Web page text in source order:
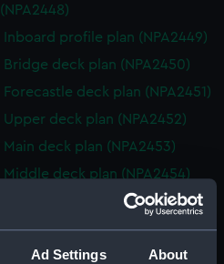
Ad Settings About
(NPA2448)
Inboard profile plan (NPA2449)
Bridge deck plan (NPA2450)
Forecastle deck plan (NPA2451)
Upper deck plan (NPA2452)
Main deck plan (NPA2453)
Middle deck plan (NPA2454)
Lower deck plan (NPA2455)
Platform deck plan (NPA2456)
hold (NPA2457)